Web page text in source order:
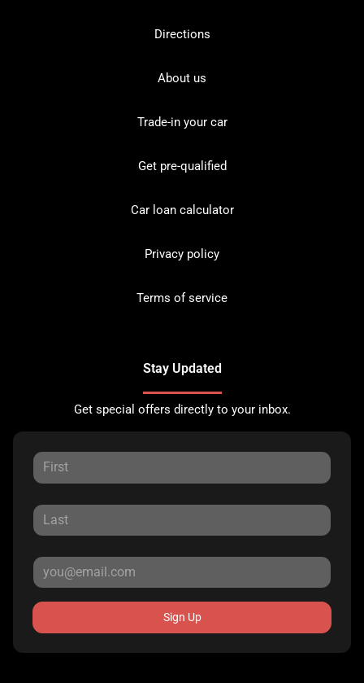
Directions
About us
Trade-in your car
Get pre-qualified
Car loan calculator
Privacy policy
Terms of service
Stay Updated
Get special offers directly to your inbox.
Sign Up